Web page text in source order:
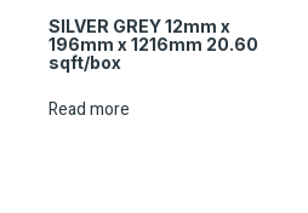
SILVER GREY 12mm x
196mm x 1216mm 20.60
sqft/box
Read more